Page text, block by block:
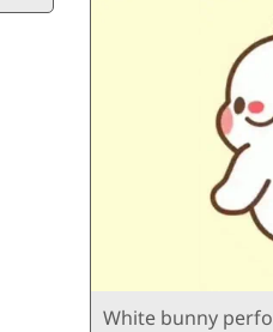
White bunny